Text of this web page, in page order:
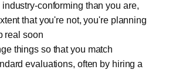
conforming than you are,
that you're not, you're planning
real soon
things so that you match
evaluations, often by hiring a